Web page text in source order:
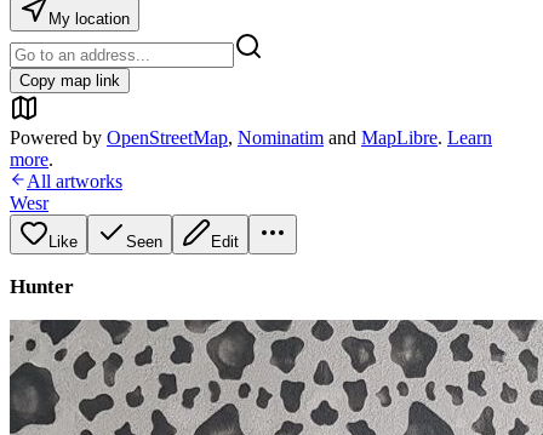
My location
Copy map link
Powered by OpenStreetMap, Nominatim and MapLibre. Learn
more.
All artworks
Wesr
Like Seen Edit
Hunter